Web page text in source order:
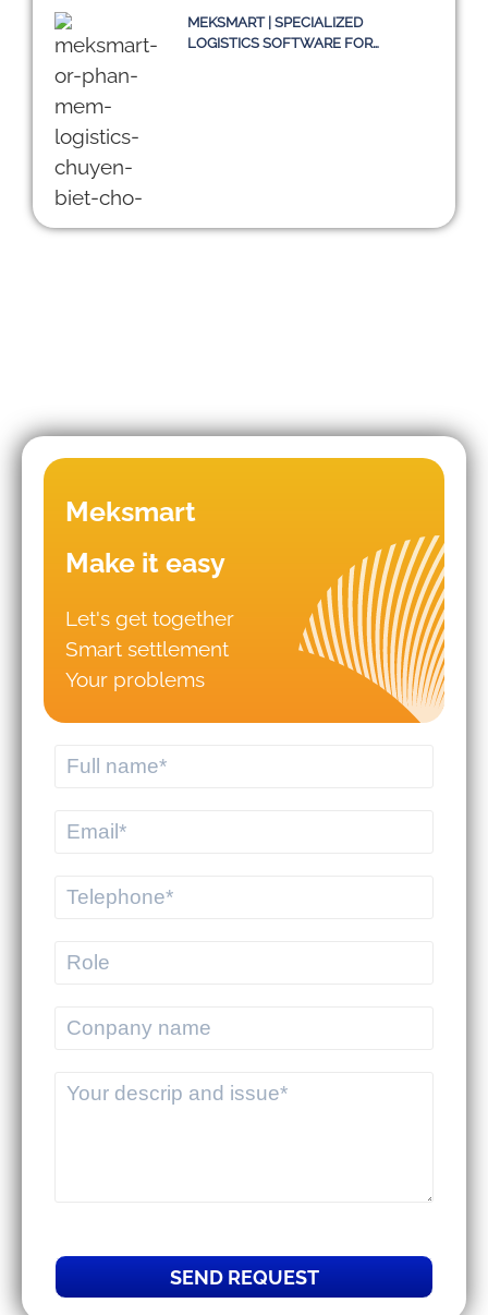
MEKSMART | SPECIALIZED
LOGISTICS SOFTWARE FOR
Mistakes that lead to business
failures in WMS/TMS
MEKWMS & MEKTMS - Solutions to
Meksmart
Make it easy
Let's get together
Smart settlement
Your problems
SEND REQUEST